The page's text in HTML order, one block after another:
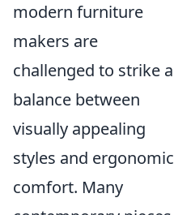
modern furniture
makers are
challenged to strike a
balance between
visually appealing
styles and ergonomic
comfort. Many